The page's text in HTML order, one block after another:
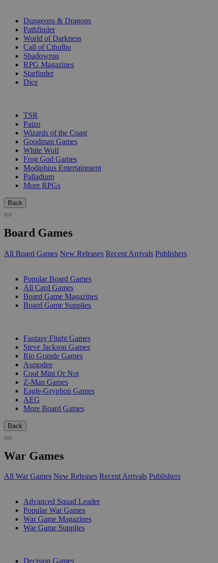
Dungeons & Dragons
Pathfinder
World of Darkness
Call of Cthulhu
Shadowrun
RPG Magazines
Starfinder
Dice
TSR
Paizo
Wizards of the Coast
Goodman Games
White Wolf
Frog God Games
Modiphius Entertainment
Palladium
More RPGs
Back
Board Games
All Board Games New Releases Recent Arrivals Publishers
Popular Board Games
All Card Games
Board Game Magazines
Board Game Supplies
Fantasy Flight Games
Steve Jackson Games
Rio Grande Games
Asmodee
Cool Mini Or Not
Z-Man Games
Eagle-Gryphon Games
AEG
More Board Games
Back
War Games
All War Games New Releases Recent Arrivals Publishers
Advanced Squad Leader
Popular War Games
War Game Magazines
War Game Supplies
Decision Games